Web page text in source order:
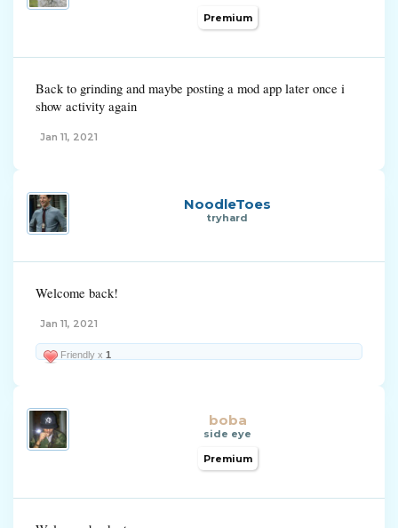
Premium
Back to grinding and maybe posting a mod app later once i
show activity again
Jan 11, 2021
NoodleToes
tryhard
Welcome back!
Jan 11, 2021
Friendly x 1
boba
side eye
Premium